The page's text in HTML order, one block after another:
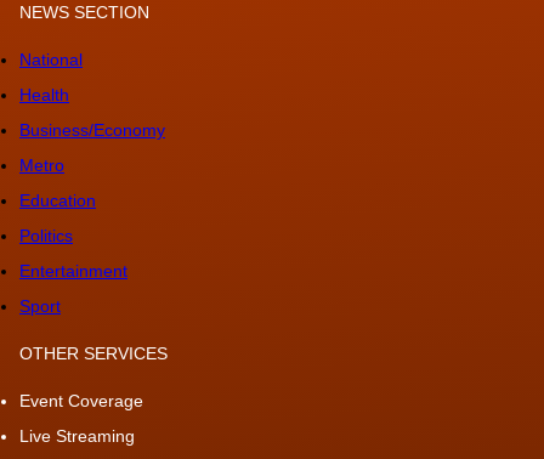
NEWS SECTION
National
Health
Business/Economy
Metro
Education
Politics
Entertainment
Sport
OTHER SERVICES
Event Coverage
Live Streaming